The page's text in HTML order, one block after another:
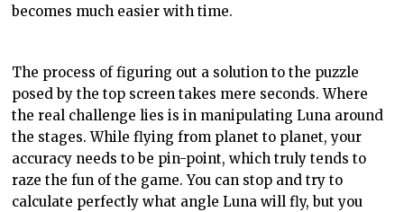
becomes much easier with time.
The process of figuring out a solution to the puzzle
posed by the top screen takes mere seconds. Where
the real challenge lies is in manipulating Luna around
the stages. While flying from planet to planet, your
accuracy needs to be pin-point, which truly tends to
raze the fun of the game. You can stop and try to
calculate perfectly what angle Luna will fly, but you